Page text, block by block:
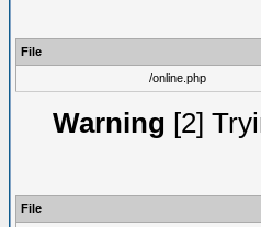
File
/online.php
Warning [2]
File